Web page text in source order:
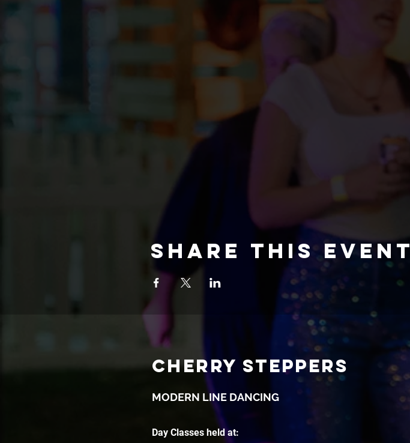
Share this event
CHERRY STEPPERS
MODERN LINE DANCING
Day Classes held at: